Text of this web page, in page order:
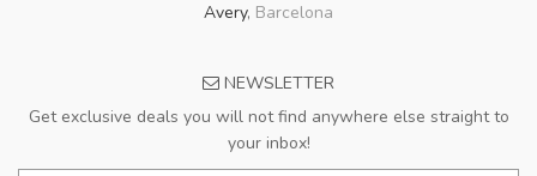
Avery, Barcelona
NEWSLETTER
Get exclusive deals you will not find anywhere else straight to
your inbox!